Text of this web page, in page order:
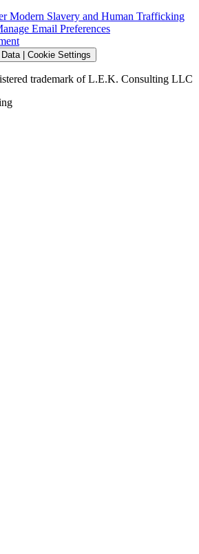
Modern Slavery and Human Trafficking
Email Preferences
| Cookie Settings
trademark of L.E.K. Consulting LLC